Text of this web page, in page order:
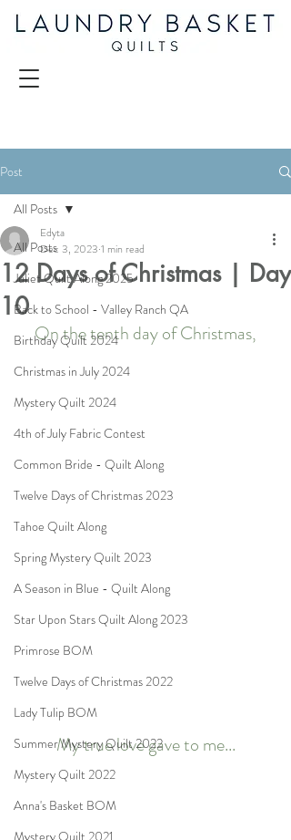
Post
All Posts
Juliet Quilt Along 2025
Back to School - Valley Ranch QA
Birthday Quilt 2024
Christmas in July 2024
Mystery Quilt 2024
4th of July Fabric Contest
Common Bride - Quilt Along
Twelve Days of Christmas 2023
Tahoe Quilt Along
Spring Mystery Quilt 2023
A Season in Blue - Quilt Along
Star Upon Stars Quilt Along 2023
Primrose BOM
Twelve Days of Christmas 2022
Lady Tulip BOM
Summer Mystery Quilt 2022
Mystery Quilt 2022
Anna's Basket BOM
Mystery Quilt 2021
All Posts
12 Days of Christmas | Day
10
Edyta
Dec 3, 2023 1 min read
On the tenth day of Christmas,
My true love gave to me...